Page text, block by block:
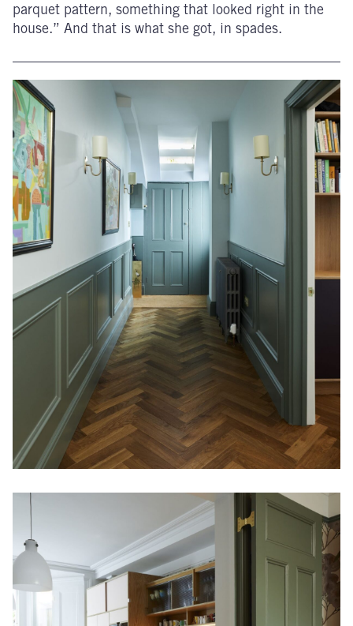
parquet pattern, something that looked right in the
house.” And that is what she got, in spades.